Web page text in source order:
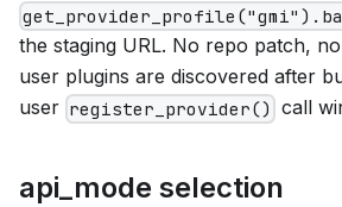
the staging URL. No repo patch,
user plugins are discovered after
user register_provider() call
api_mode selection